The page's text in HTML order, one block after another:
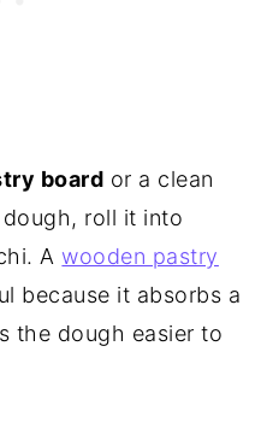
board or a clean
roll it into
Awooden pastry
because it absorbs a
the dough easier to